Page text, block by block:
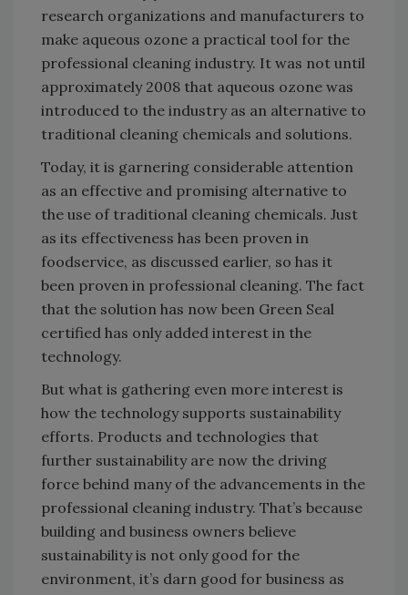
research organizations and manufacturers to
make aqueous ozone a practical tool for the
professional cleaning industry. It was not until
approximately 2008 that aqueous ozone was
introduced to the industry as an alternative to
traditional cleaning chemicals and solutions.
Today, it is garnering considerable attention
as an effective and promising alternative to
the use of traditional cleaning chemicals. Just
as its effectiveness has been proven in
foodservice, as discussed earlier, so has it
been proven in professional cleaning. The fact
that the solution has now been Green Seal
certified has only added interest in the
technology.
But what is gathering even more interest is
how the technology supports sustainability
efforts. Products and technologies that
further sustainability are now the driving
force behind many of the advancements in the
professional cleaning industry. That’s because
building and business owners believe
sustainability is not only good for the
environment, it’s darn good for business as